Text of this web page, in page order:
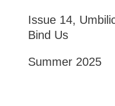
Issue 14,
Bind Us
Summer 2025